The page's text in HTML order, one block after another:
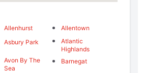
Allenhurst
Allentown
Asbury Park
Atlantic
Highlands
Avon By The
Sea
Barnegat